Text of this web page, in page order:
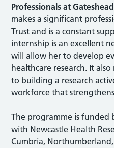
Professionals at
makes a significant
Trust and is a constant
internship is an excellent
will allow her to develop
healthcare research. It
to building a research
workforce that
The programme is funded
with Newcastle Health
Cumbria,